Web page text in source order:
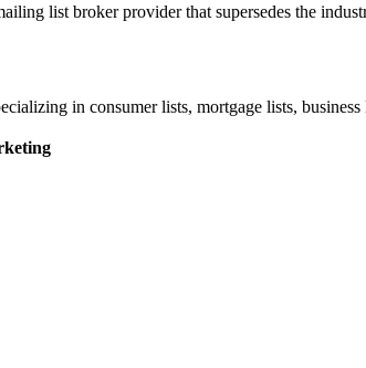
list broker provider that supersedes the
in consumer lists, mortgage lists, business